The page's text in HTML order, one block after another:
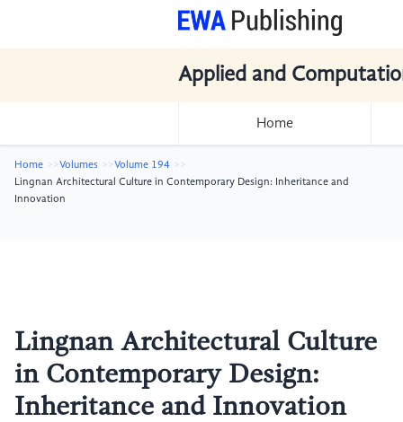
Applied and
Home
Home Volumes
Volume 194
Lingnan Architectural Culture in Contemporary Design: Inheritance and
Innovation
Lingnan Architectural Culture
in Contemporary Design:
Inheritance and Innovation